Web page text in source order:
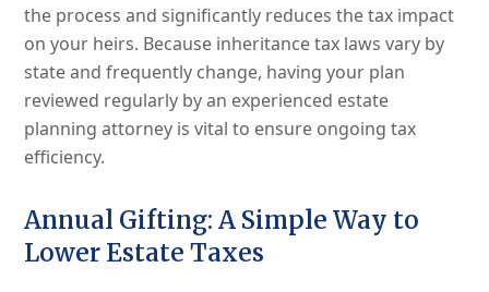
the process and significantly reduces the tax impact
on your heirs. Because inheritance tax laws vary by
state and frequently change, having your plan
reviewed regularly by an experienced estate
planning attorney is vital to ensure ongoing tax
efficiency.
Annual Gifting: A Simple Way to
Lower Estate Taxes